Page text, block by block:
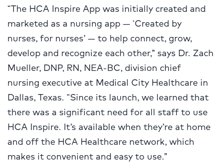
“The HCA Inspire App was initially created and
marketed as a nursing app — ‘Created by
nurses, for nurses’ — to help connect, grow,
develop and recognize each other,” says Dr. Zach
Mueller, DNP, RN, NEA-BC, division chief
nursing executive at Medical City Healthcare in
Dallas, Texas. “Since its launch, we learned that
there was a significant need for all staff to use
HCA Inspire. It’s available when they’re at home
and off the HCA Healthcare network, which
makes it convenient and easy to use.”